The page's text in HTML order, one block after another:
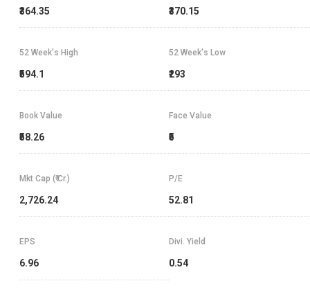
₹370.15
₹364.35
52 Week's High
₹594.1
52 Week's Low
₹293
Book Value
₹58.26
Face Value
₹5
Mkt Cap (₹ Cr.)
2,726.24
P/E
52.81
EPS
6.96
Divi. Yield
0.54